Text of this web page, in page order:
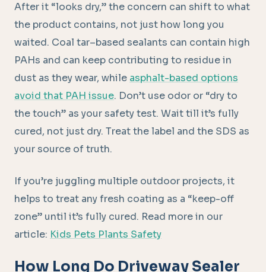
After it “looks dry,” the concern can shift to what
the product contains, not just how long you
waited. Coal tar–based sealants can contain high
PAHs and can keep contributing to residue in
dust as they wear, while asphalt-based options
avoid that PAH issue. Don’t use odor or “dry to
the touch” as your safety test. Wait till it’s fully
cured, not just dry. Treat the label and the SDS as
your source of truth.
If you’re juggling multiple outdoor projects, it
helps to treat any fresh coating as a “keep-off
zone” until it’s fully cured. Read more in our
article: Kids Pets Plants Safety
How Long Do Driveway Sealer